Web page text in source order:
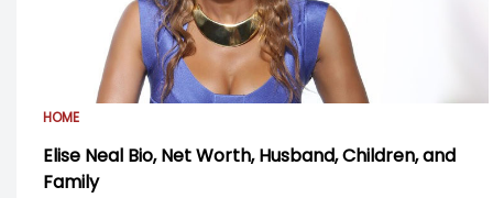
HOME
Elise Neal Bio, Net Worth, Husband, Children, and
Family